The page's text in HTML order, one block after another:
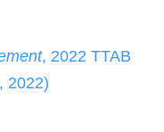
, 2022 TTAB
2022)